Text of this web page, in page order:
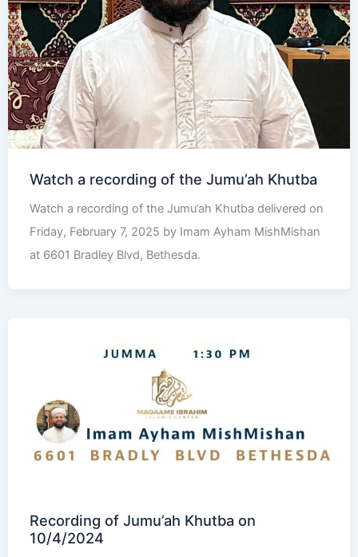
Watch a recording of the Jumu’ah Khutba
Watch a recording of the Jumu’ah Khutba delivered on
Friday, February 7, 2025 by Imam Ayham MishMishan
at 6601 Bradley Blvd, Bethesda.
Recording of Jumu’ah Khutba on
10/4/2024